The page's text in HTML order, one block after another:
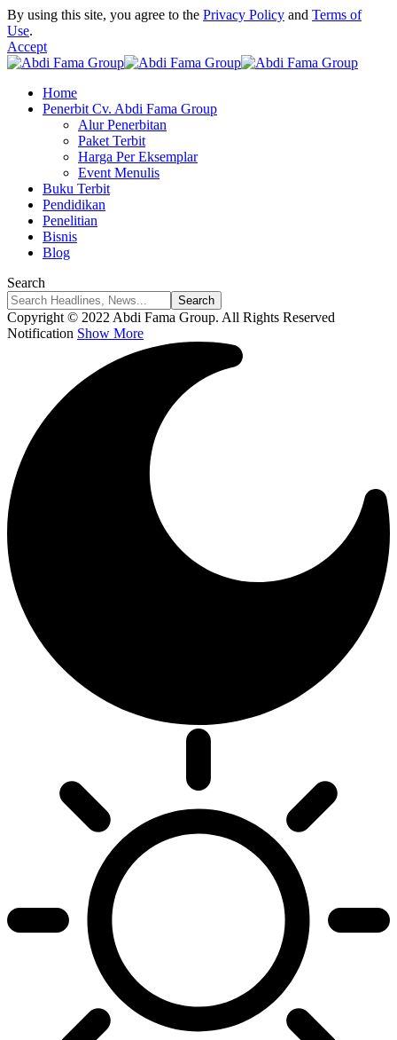
By using this site, you agree to the Privacy Policy and Terms of
Use.
Accept
Home
Penerbit Cv. Abdi Fama Group
Alur Penerbitan
Paket Terbit
Harga Per Eksemplar
Event Menulis
Buku Terbit
Pendidikan
Penelitian
Bisnis
Blog
Search
Copyright © 2022 Abdi Fama Group. All Rights Reserved
Notification Show More